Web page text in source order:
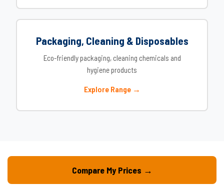
Packaging, Cleaning & Disposables
Eco-friendly packaging, cleaning chemicals and
hygiene products
Explore Range →
Compare My Prices →